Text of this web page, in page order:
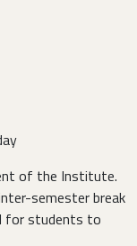
of the Institute.
semester break
for students to